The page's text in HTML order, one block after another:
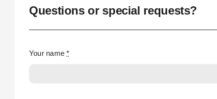
Questions or special requests?
Your name*